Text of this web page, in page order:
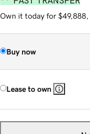
Own it today for $49,888,
Buy now
Lease to own